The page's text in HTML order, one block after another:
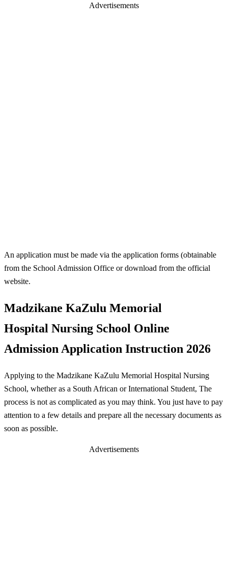
Advertisements
An application must be made via the application forms (obtainable
from the School Admission Office or download from the official
website.
Madzikane KaZulu Memorial
Hospital Nursing School Online
Admission Application Instruction 2026
Applying to the Madzikane KaZulu Memorial Hospital Nursing
School, whether as a South African or International Student, The
process is not as complicated as you may think. You just have to pay
attention to a few details and prepare all the necessary documents as
soon as possible.
Advertisements